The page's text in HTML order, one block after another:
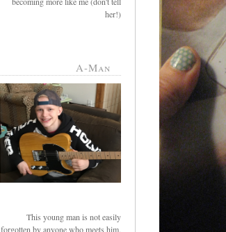
her!)
A-Man
This young man is not easily
forgotten by anyone who meets him.